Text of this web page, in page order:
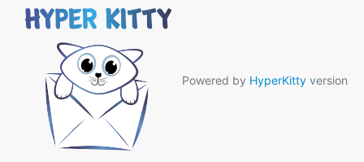
Powered by HyperKitty version